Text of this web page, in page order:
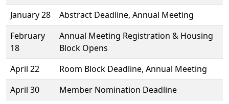
January 28
Abstract Deadline, Annual Meeting
February
18
Annual Meeting Registration & Housing
Block Opens
April 22
Room Block Deadline, Annual Meeting
April 30
Member Nomination Deadline